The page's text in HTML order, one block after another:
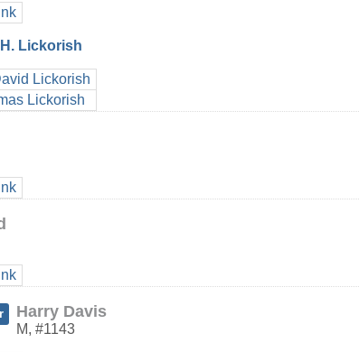
Lickorish
Lickorish
Lickorish
Harry Davis
M, #1143